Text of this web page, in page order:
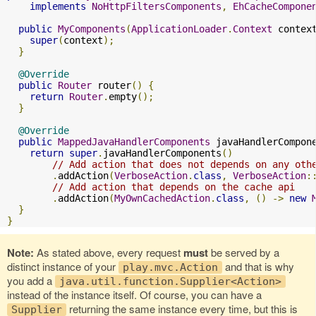
implements
NoHttpFiltersComponents ,
public MyComponents (ApplicationLoader. Context
super(context);
}
@Override
public Router router()
{
return Router. empty();
}
@Override
public MappedJavaHandlerComponents
return super. javaHandlerComponents ()
// Add action that does not depends on any
. addAction(VerboseAction. class , VerboseAction
// Add action that depends on the cache api
. addAction(MyOwnCachedAction. class , () -> new
}
}
Note: As stated above, every request mustbe served by a
distinct instance of your
play.mvc.Action
and that is why
you add a
java.util.function.Supplier<Action>
instead of the instance itself. Of course, you can have a
Supplier
returning the same instance every time, but this is